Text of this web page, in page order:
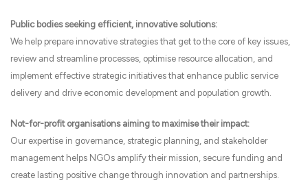
Public bodies seeking efficient, innovative solutions:
We help prepare innovative strategies that get to the core of key issues,
review and streamline processes, optimise resource allocation, and
implement effective strategic initiatives that enhance public service
delivery and drive economic development and population growth.
Not-for-profit organisations aiming to maximise their impact:
Our expertise in governance, strategic planning, and stakeholder
management helps NGOs amplify their mission, secure funding and
create lasting positive change through innovation and partnerships.